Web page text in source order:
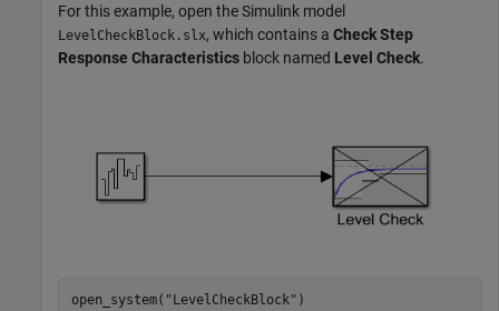
For this example, open the Simulink model
LevelCheckBlock.slx, which contains a Check Step
Response Characteristics block named Level Check.
open_system( "LevelCheckBlock" )